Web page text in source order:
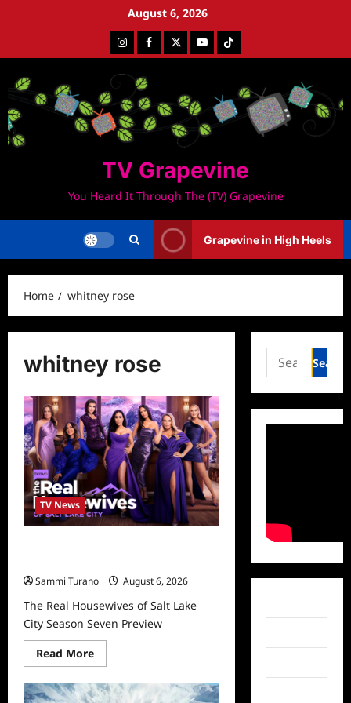
August 6, 2026
InstagramFacebookTwitterYoutubeTiktok
TV Grapevine
You Heard It Through The (TV) Grapevine
Grapevine in High Heels
Home whitney rose
whitney rose
TV News
Sammi Turano
August 6, 2026
The Real Housewives of Salt Lake
City Season Seven Preview
Read MoreRead
more
The
Real
Search
for: